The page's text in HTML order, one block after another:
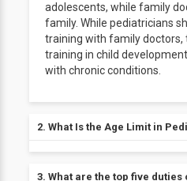
adolescents, while family
family. While pediatricians
training with family doctors,
training in child
with chronic conditions.
2. What Is the Age Limit in
3. What are the top five